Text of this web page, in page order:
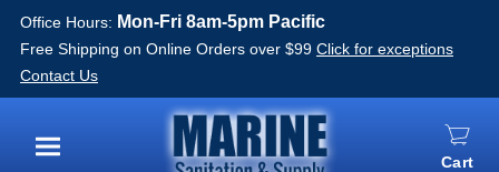
Office Hours: Mon-Fri 8am-5pm Pacific
Free Shipping on Online Orders over $99 Click for exceptions
Contact Us
Cart